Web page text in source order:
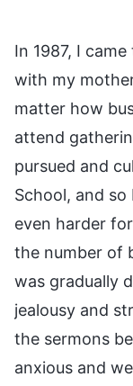
In 1987, I
with my
matter how
attend
pursued and
School, and
even harder
the number of
was gradually
jealousy and
the sermons
anxious and